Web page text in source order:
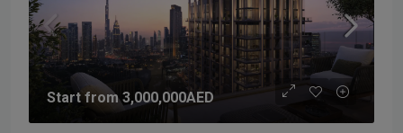
Start from3,000,000AED